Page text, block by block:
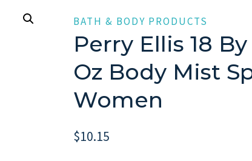
BATH & BODY PRODUCTS
Perry Ellis 18
Oz Body Mist
Women
$10.15